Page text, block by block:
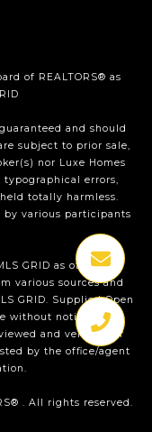
of REALTORS® as
and should
subject to prior sale,
nor Luxe Homes
typographical errors,
totally harmless.
by various participants
GRID as of 1:36 PM
various sources and
GRID. Supplied Open
without notice. All
and verified for
by the office/agent
. All rights reserved.